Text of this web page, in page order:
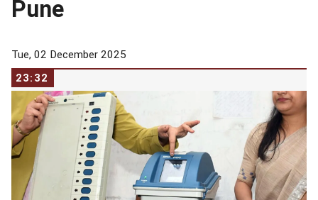
Pune
Tue, 02 December 2025
23:32